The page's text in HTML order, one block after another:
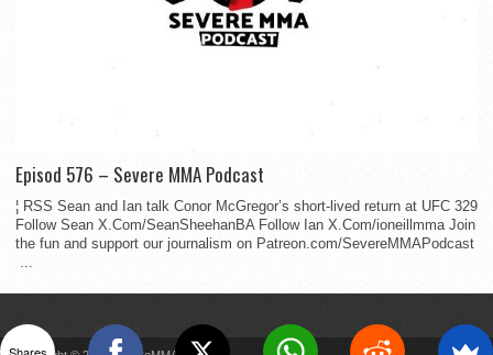
Episod 576 – Severe MMA Podcast
¦ RSS Sean and Ian talk Conor McGregor’s short-lived return at UFC 329
Follow Sean X.Com/SeanSheehanBA Follow Ian X.Com/ioneillmma Join
the fun and support our journalism on Patreon.com/SevereMMAPodcast
Shares